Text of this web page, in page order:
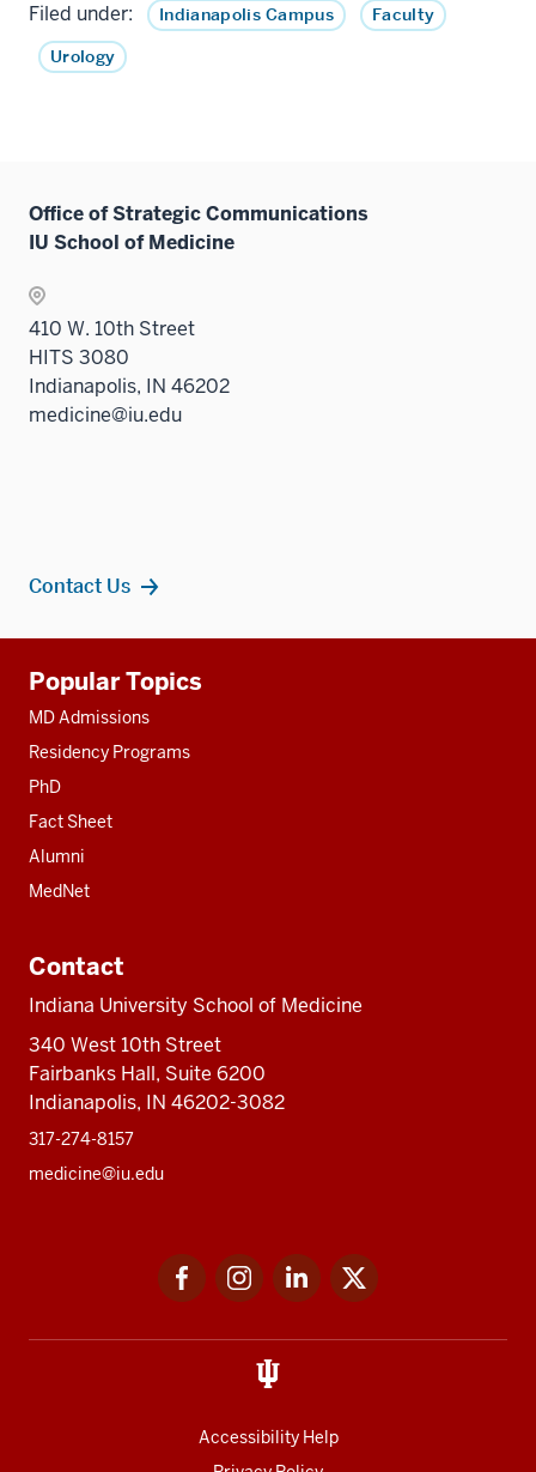
Filed under: Indianapolis Campus
Faculty
Urology
Office of Strategic Communications
IU School of Medicine
410 W. 10th Street
HITS 3080
Indianapolis, IN 46202
medicine@iu.edu
Contact Us
resources
Popular Topics
MD Admissions
Residency Programs
PhD
Fact Sheet
Alumni
MedNet
Contact
Indiana University School of Medicine
340 West 10th Street
Fairbanks Hall, Suite 6200
Indianapolis, IN 46202-3082
317-274-8157
medicine@iu.edu
FacebookInstagramLinkedIn
Accessibility Help